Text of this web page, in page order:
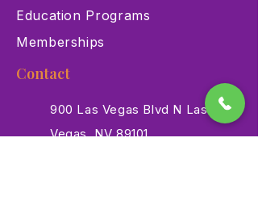
Education Programs
Memberships
Contact
900 Las Vegas Blvd N Las
Vegas, NV 89101